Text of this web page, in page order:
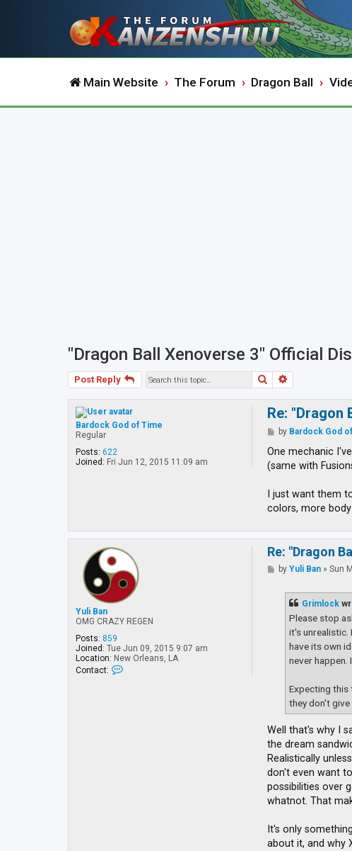
Main Website The Forum Dragon Ball
"Dragon Ball Xenoverse 3" Official
Post Reply Search
Bardock God of Time
Regular
Posts: 622
Joined: Fri Jun 12, 2015 11:09 am
Re: "Dragon
P
s
by Bardock God
One mechanic
(same with
I just want them
colors, more
Yuli Ban
OMG CRAZY REGEN
Posts: 859
Joined: Tue Jun 09, 2015 9:07 am
Location: New Orleans, LA
Contact:
Re: "Dragon
PbyYuli Ban »Sun
Grimlock
Please stop
it's unrealistic.
have its own
never happen.
Expecting this
they don't give
Well that's why I
the dream
Realistically
don't even want
possibilities over
whatnot. That
It's only
about it, and why